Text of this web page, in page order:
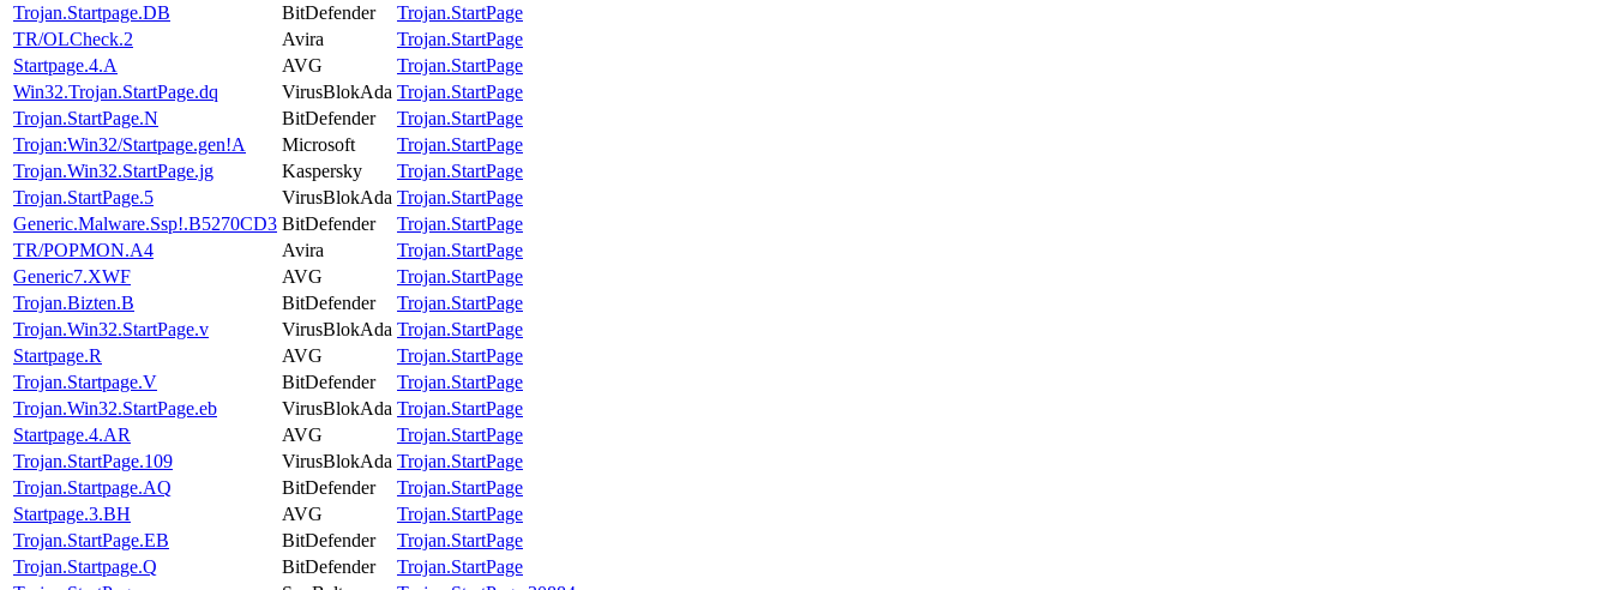
Trojan.Startpage.DB
BitDefender
Trojan.StartPage
TR/OLCheck.2
Avira
Trojan.StartPage
Startpage.4.A
AVG
Trojan.StartPage
Win32.Trojan.StartPage.dq
VirusBlokAda Trojan.StartPage
Trojan.StartPage.N
BitDefender
Trojan.StartPage
Trojan:Win32/Startpage.gen!A
Microsoft
Trojan.StartPage
Trojan.Win32.StartPage.jg
Kaspersky
Trojan.StartPage
Trojan.StartPage.5
VirusBlokAda Trojan.StartPage
Generic.Malware.Ssp!.B5270CD3 BitDefender
Trojan.StartPage
TR/POPMON.A4
Avira
Trojan.StartPage
Generic7.XWF
AVG
Trojan.StartPage
Trojan.Bizten.B
BitDefender
Trojan.StartPage
Trojan.Win32.StartPage.v
VirusBlokAda Trojan.StartPage
Startpage.R
AVG
Trojan.StartPage
Trojan.Startpage.V
BitDefender
Trojan.StartPage
Trojan.Win32.StartPage.eb
VirusBlokAda Trojan.StartPage
Startpage.4.AR
AVG
Trojan.StartPage
Trojan.StartPage.109
VirusBlokAda Trojan.StartPage
Trojan.Startpage.AQ
BitDefender
Trojan.StartPage
Startpage.3.BH
AVG
Trojan.StartPage
Trojan.StartPage.EB
BitDefender
Trojan.StartPage
Trojan.Startpage.Q
BitDefender
Trojan.StartPage